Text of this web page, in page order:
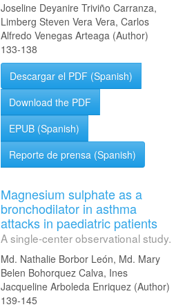
Joseline Deyanire Triviño Carranza,
Limberg Steven Vera Vera, Carlos
Alfredo Venegas Arteaga (Author)
133-138
Descargar el PDF (Spanish)
Download the PDF
EPUB (Spanish)
Reporte de prensa (Spanish)
Magnesium sulphate as a
bronchodilator in asthma
attacks in paediatric patients
A single-center observational study.
Md. Nathalie Borbor León, Md. Mary
Belen Bohorquez Calva, Ines
Jacqueline Arboleda Enriquez (Author)
139-145